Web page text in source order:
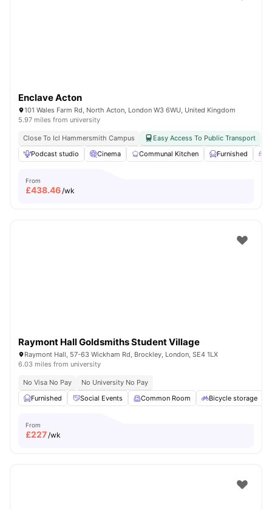
Enclave Acton
101 Wales Farm Rd, North Acton, London W3 6WU, United Kingdom
5.97 miles from university
Close To Icl Hammersmith Campus
Easy Access To Public Transport
Podcast studio
Cinema Communal Kitchen Furnished
From
£438.46/wk
Raymont Hall Goldsmiths Student Village
Raymont Hall, 57-63 Wickham Rd, Brockley, London, SE4 1LX
6.03 miles from university
No Visa No Pay
No University No Pay
Furnished
Social Events Common Room Bicycle storage
From
£227/wk